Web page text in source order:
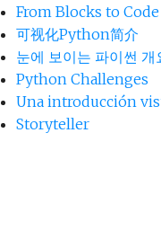
Sign Up
Log In
From Blocks to
可视化Python简介
눈에 보이는 파이썬 개
Python Challenges
Una introducción
Storyteller